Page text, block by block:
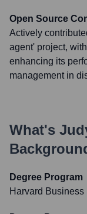
Open Source
Actively
agent' project,
enhancing its
management in
What's
Degree Program
Harvard Business